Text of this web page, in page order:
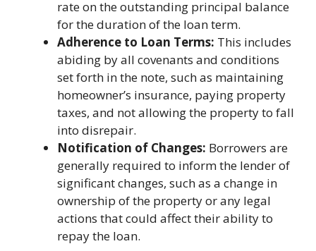
rate on the outstanding principal balance
for the duration of the loan term.
Adherence to Loan Terms: This includes
abiding by all covenants and conditions
set forth in the note, such as maintaining
homeowner’s insurance, paying property
taxes, and not allowing the property to fall
into disrepair.
Notification of Changes: Borrowers are
generally required to inform the lender of
significant changes, such as a change in
ownership of the property or any legal
actions that could affect their ability to
repay the loan.